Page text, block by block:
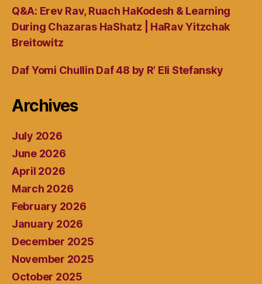
Q&A: Erev Rav, Ruach HaKodesh & Learning
During Chazaras HaShatz | HaRav Yitzchak
Breitowitz
Daf Yomi Chullin Daf 48 by R’ Eli Stefansky
Archives
July 2026
June 2026
April 2026
March 2026
February 2026
January 2026
December 2025
November 2025
October 2025